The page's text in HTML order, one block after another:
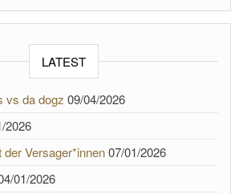
LATEST
vs da dogz 09/04/2026
2026
der Versager*innen07/01/2026
01/2026